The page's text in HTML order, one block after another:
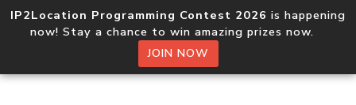
IP2Location Programming Contest 2026 is happening
now! Stay a chance to win amazing prizes now.
JOIN NOW